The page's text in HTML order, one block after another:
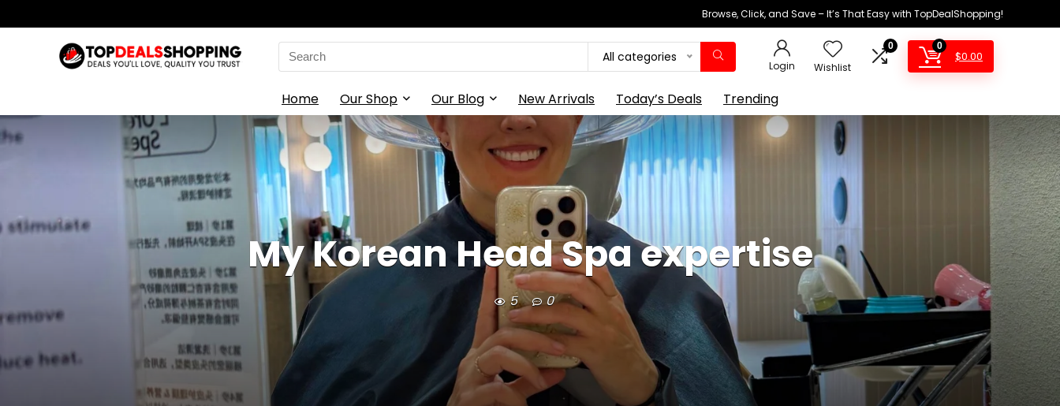
Browse, Click, and Save – It’s That Easy with TopDealShopping!
Search
for:
All categories
Login Wishlist
0 0
$0.00
Home Our Shop Our Blog New Arrivals Today’s Deals Trending
My Korean Head Spa expertise
5 0